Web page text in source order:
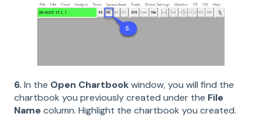
6. In the Open Chartbookwindow, you will find the
chartbook you previously created under the File
Namecolumn. Highlight the chartbook you created.